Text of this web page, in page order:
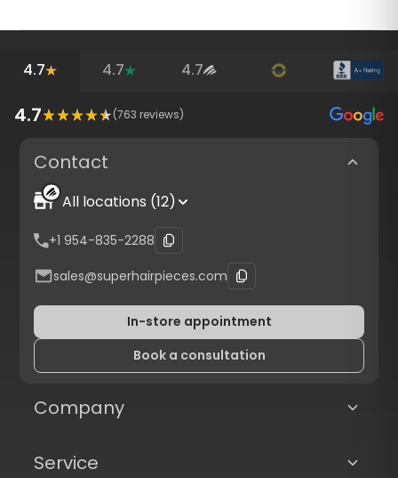
4.7 4.7 4.7
4.7 (763 reviews)
Contact
All locations (12)
+1 954-835-2288
sales@superhairpieces.com
In-store appointment
Book a consultation
Company
Service